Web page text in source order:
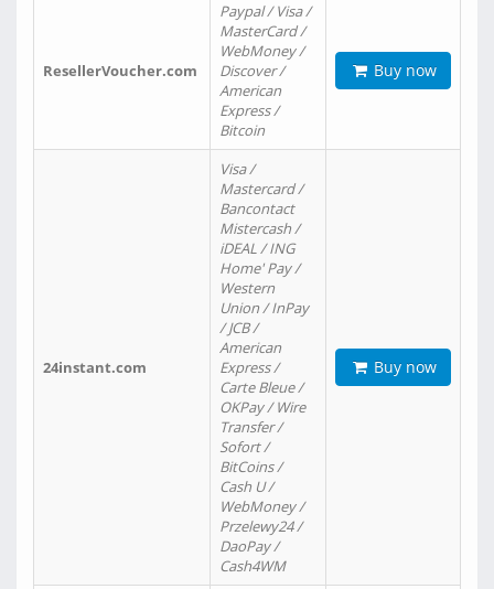
ResellerVoucher.com
Paypal / Visa /
MasterCard /
WebMoney /
Discover /
American
Express /
Bitcoin
Buy now
24instant.com
Visa /
Mastercard /
Bancontact
Mistercash /
iDEAL / ING
Home' Pay /
Western
Union / InPay
/ JCB /
American
Express /
Carte Bleue /
OKPay / Wire
Transfer /
Sofort /
BitCoins /
Cash U /
WebMoney /
Przelewy24 /
DaoPay /
Cash4WM
Buy now